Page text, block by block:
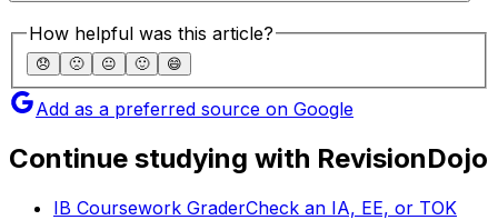
How helpful was this article?
😞 🙁 😐 🙂 😄
Add as a preferred source on Google
Continue studying with RevisionDojo
IB Coursework GraderCheck an IA, EE, or TOK